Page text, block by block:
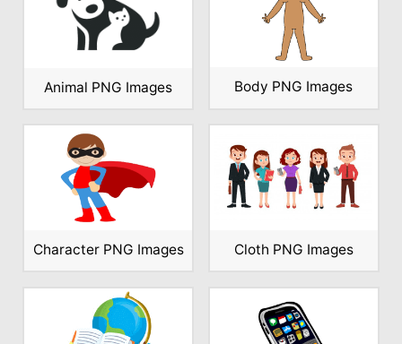
Animal PNG Images Body PNG Images
Character PNG Images Cloth PNG Images